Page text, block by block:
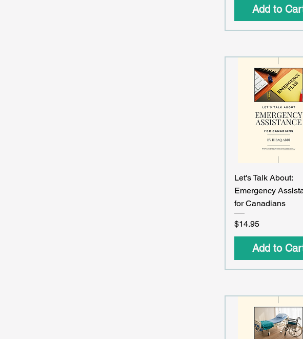
Add to
Quick View
Let's Talk About:
Emergency
for Canadians
Price
$14.95
Add to